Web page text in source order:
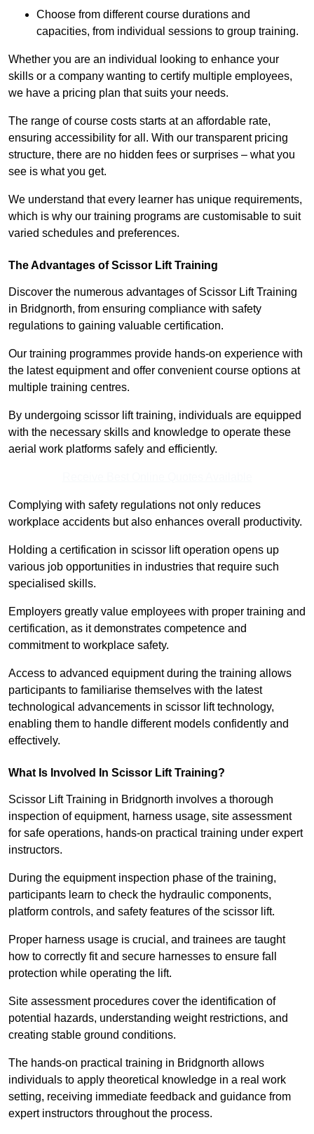
Choose from different course durations and
capacities, from individual sessions to group training.
Whether you are an individual looking to enhance your
skills or a company wanting to certify multiple employees,
we have a pricing plan that suits your needs.
The range of course costs starts at an affordable rate,
ensuring accessibility for all. With our transparent pricing
structure, there are no hidden fees or surprises – what you
see is what you get.
We understand that every learner has unique requirements,
which is why our training programs are customisable to suit
varied schedules and preferences.
The Advantages of Scissor Lift Training
Discover the numerous advantages of Scissor Lift Training
in Bridgnorth, from ensuring compliance with safety
regulations to gaining valuable certification.
Our training programmes provide hands-on experience with
the latest equipment and offer convenient course options at
multiple training centres.
By undergoing scissor lift training, individuals are equipped
with the necessary skills and knowledge to operate these
aerial work platforms safely and efficiently.
Complying with safety regulations not only reduces
workplace accidents but also enhances overall productivity.
Holding a certification in scissor lift operation opens up
various job opportunities in industries that require such
specialised skills.
Employers greatly value employees with proper training and
certification, as it demonstrates competence and
commitment to workplace safety.
Access to advanced equipment during the training allows
participants to familiarise themselves with the latest
technological advancements in scissor lift technology,
enabling them to handle different models confidently and
effectively.
What Is Involved In Scissor Lift Training?
Scissor Lift Training in Bridgnorth involves a thorough
inspection of equipment, harness usage, site assessment
for safe operations, hands-on practical training under expert
instructors.
During the equipment inspection phase of the training,
participants learn to check the hydraulic components,
platform controls, and safety features of the scissor lift.
Proper harness usage is crucial, and trainees are taught
how to correctly fit and secure harnesses to ensure fall
protection while operating the lift.
Site assessment procedures cover the identification of
potential hazards, understanding weight restrictions, and
creating stable ground conditions.
The hands-on practical training in Bridgnorth allows
individuals to apply theoretical knowledge in a real work
setting, receiving immediate feedback and guidance from
expert instructors throughout the process.